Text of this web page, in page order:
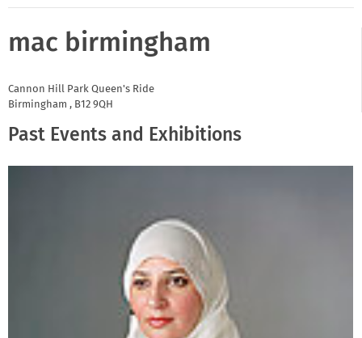
mac birmingham
Cannon Hill Park Queen's Ride
Birmingham , B12 9QH
Past Events and Exhibitions